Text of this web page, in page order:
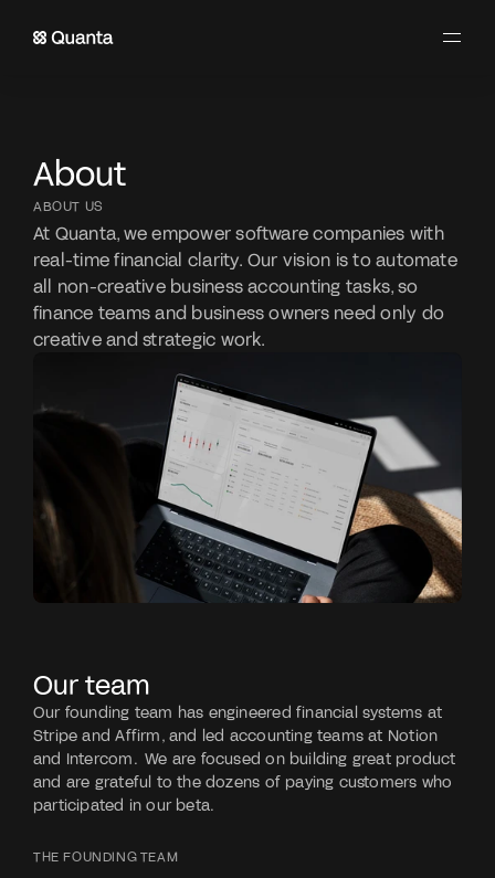
About
ABOUT US
At Quanta, we empower software companies with
real-time financial clarity. Our vision is to automate
all non-creative business accounting tasks, so
finance teams and business owners need only do
creative and strategic work.
Our team
Our founding team has engineered financial systems at
Stripe and Affirm, and led accounting teams at Notion
and Intercom.  We are focused on building great product
and are grateful to the dozens of paying customers who
participated in our beta.
THE FOUNDING TEAM